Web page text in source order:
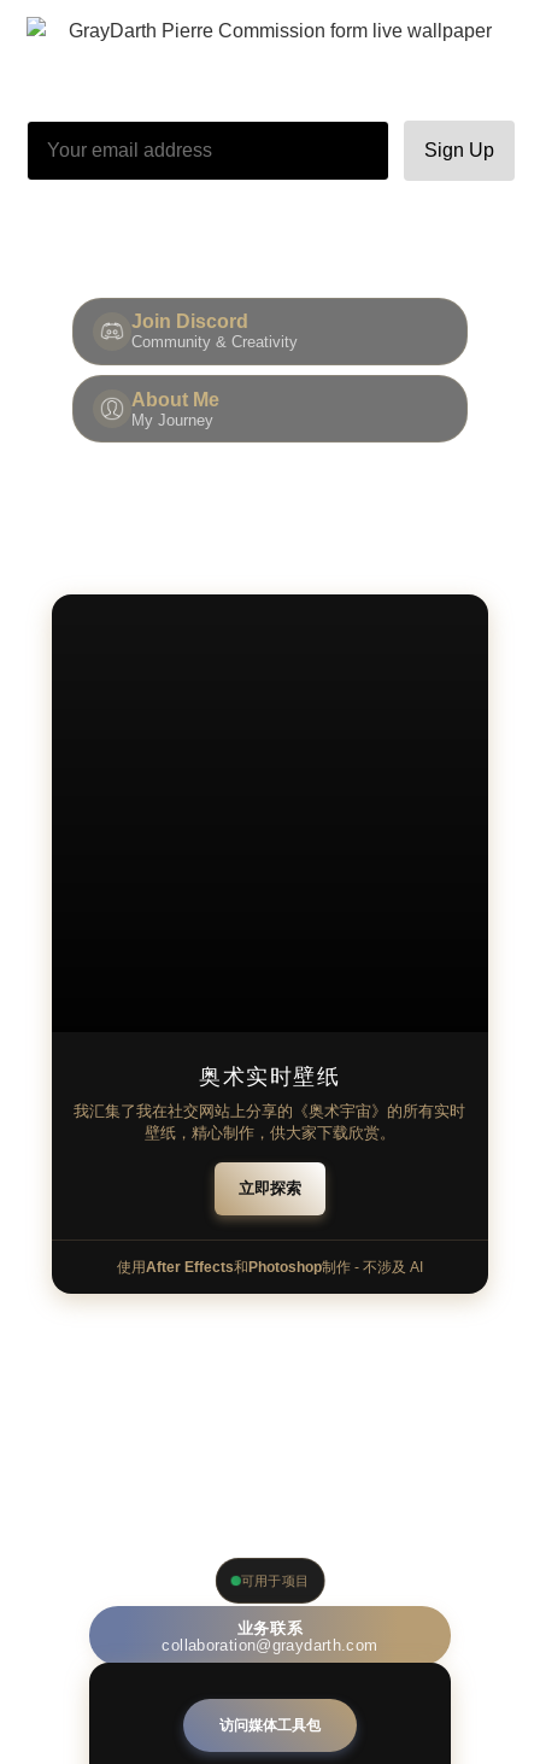
Sign Up
Join Discord
Community & Creativity
About Me
My Journey
奥术实时壁纸
我汇集了我在社交网站上分享的《奥术宇宙》的所有实时
壁纸，精心制作，供大家下载欣赏。
立即探索
使用After Effects和Photoshop制作 - 不涉及 AI
可用于项目
业务联系
collaboration@graydarth.com
访问媒体工具包